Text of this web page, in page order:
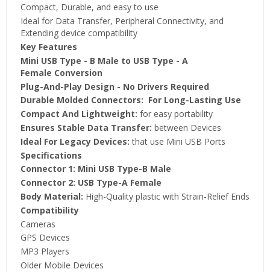
Compact, Durable, and easy to use
Ideal for Data Transfer, Peripheral Connectivity, and
Extending device compatibility
Key Features
Mini USB Type - B Male to USB Type - A
Female Conversion
Plug-And-Play Design - No Drivers Required
Durable Molded Connectors: For Long-Lasting Use
Compact And Lightweight: for easy portability
Ensures Stable Data Transfer: between Devices
Ideal For Legacy Devices: that use Mini USB Ports
Specifications
Connector 1: Mini USB Type-B Male
Connector 2: USB Type-A Female
Body Material: High-Quality plastic with Strain-Relief Ends
Compatibility
Cameras
GPS Devices
MP3 Players
Older Mobile Devices